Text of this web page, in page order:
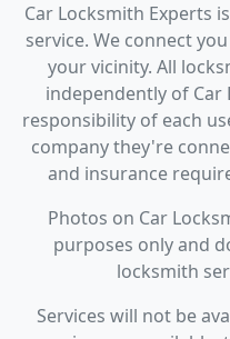
Car Locksmith Experts
service. We connect
your vicinity. All
independently of Car
responsibility of each
company they're
and insurance
Photos on Car
purposes only and
locksmith
Services will not be